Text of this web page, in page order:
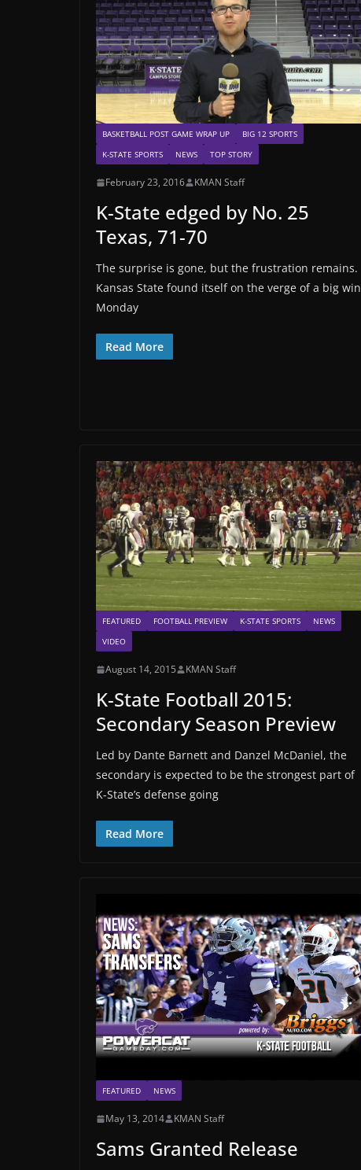
BASKETBALL POST GAME WRAP UP
BIG 12 SPORTS
K-STATE SPORTS
NEWS TOP STORY
February 23, 2016 KMAN Staff
K-State edged by No. 25
Texas, 71-70
The surprise is gone, but the frustration remains.
Kansas State found itself on the verge of a big win
Monday
Read More
FEATURED FOOTBALL PREVIEW K-STATE SPORTS
NEWS
VIDEO
August 14, 2015 KMAN Staff
K-State Football 2015:
Secondary Season Preview
Led by Dante Barnett and Danzel McDaniel, the
secondary is expected to be the strongest part of
K-State’s defense going
Read More
FEATURED NEWS
May 13, 2014 KMAN Staff
Sams Granted Release